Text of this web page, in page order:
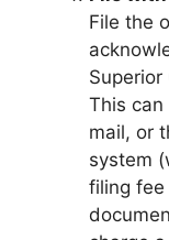
File the
This
mail, or
system
filing fee